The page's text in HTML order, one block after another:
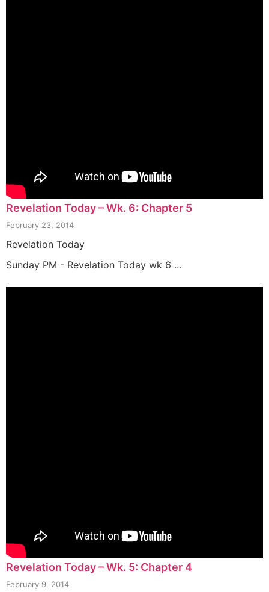
Revelation Today – Wk. 6: Chapter 5
February 23, 2014
Revelation Today
Sunday PM - Revelation Today wk 6 ...
Revelation Today – Wk. 5: Chapter 4
February 9, 2014